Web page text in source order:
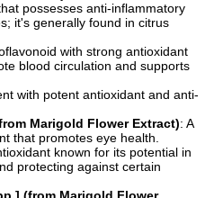
possesses anti-inflammatory
it's generally found in citrus
with strong antioxidant
blood circulation and supports
with potent antioxidant and anti-
Marigold Flower Extract): A
that promotes eye health.
known for its potential in
protecting against certain
(from Marigold Flower